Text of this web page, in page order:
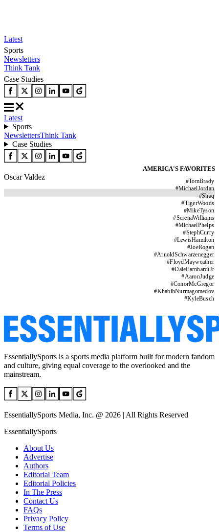
Latest
Sports
Newsletters
Think Tank
Case Studies
Latest
Sports
NewslettersThink Tank
Case Studies
AMERICA'S FAVORITES
#TomBrady
#MichaelJordan
#Shaq
#TigerWoods
#MikeTyson
#SerenaWilliams
#MichaelPhelps
#StephCurry
#LewisHamilton
#JoeRogan
#ArnoldSchwarzenegger
#FloydMayweather
#DaleEarnhardtJr
#AaronJudge
#ConorMcGregor
#KhabibNurmagomedov
#KyleBusch
Oscar Valdez
EssentiallySports is a sports media platform built for modern fandom
and culture, giving equal coverage to the overlooked and the
mainstream.
EssentiallySports Media, Inc. @ 2026 | All Rights Reserved
EssentiallySports
About Us
Advertise
Authors
Editorial Team
Editorial Policies
In The Press
Contact Us
FAQs
Privacy Policy
Terms of Use